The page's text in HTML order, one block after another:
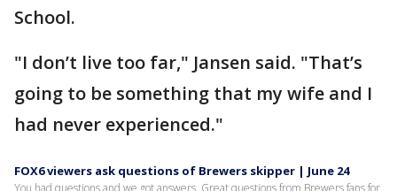
School.
"I don’t live too far," Jansen said. "That’s
going to be something that my wife and I
had never experienced."
FOX6 viewers ask questions of Brewers skipper | June 24